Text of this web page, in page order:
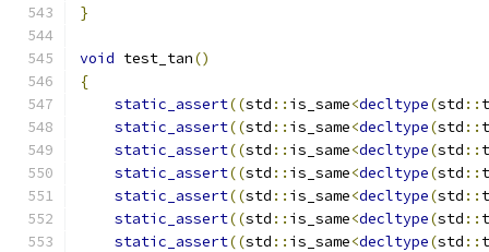
}
void test_tan()
{
static_assert((std :: is_same<decltype(std ::
static_assert((std :: is_same<decltype(std ::
static_assert((std :: is_same<decltype(std ::
static_assert((std :: is_same<decltype(std ::
static_assert((std :: is_same<decltype(std ::
static_assert((std :: is_same<decltype(std ::
static_assert((std :: is_same<decltype(std ::